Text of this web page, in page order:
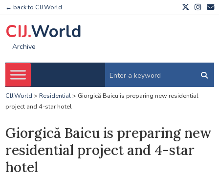
← back to CIJ.World
CIJ.World
Archive
CIJ.World > Residential> Giorgică Baicu is preparing new residential
project and 4-star hotel
Giorgică Baicu is preparing new
residential project and 4-star
hotel